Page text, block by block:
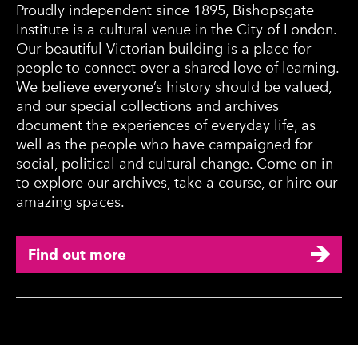
Proudly independent since 1895, Bishopsgate
Institute is a cultural venue in the City of London.
Our beautiful Victorian building is a place for
people to connect over a shared love of learning.
We believe everyone’s history should be valued,
and our special collections and archives
document the experiences of everyday life, as
well as the people who have campaigned for
social, political and cultural change. Come on in
to explore our archives, take a course, or hire our
amazing spaces.
Find out more